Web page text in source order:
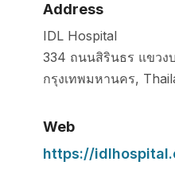
Address
IDL Hospital
334 ถนนสิรินธร แขวง
กรุงเทพมหานคร,
Web
https://